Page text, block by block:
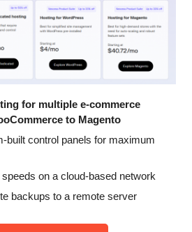
for multiple e-commerce
to Magento
built control panels for maximum
on a cloud-based network
backups to a remote server